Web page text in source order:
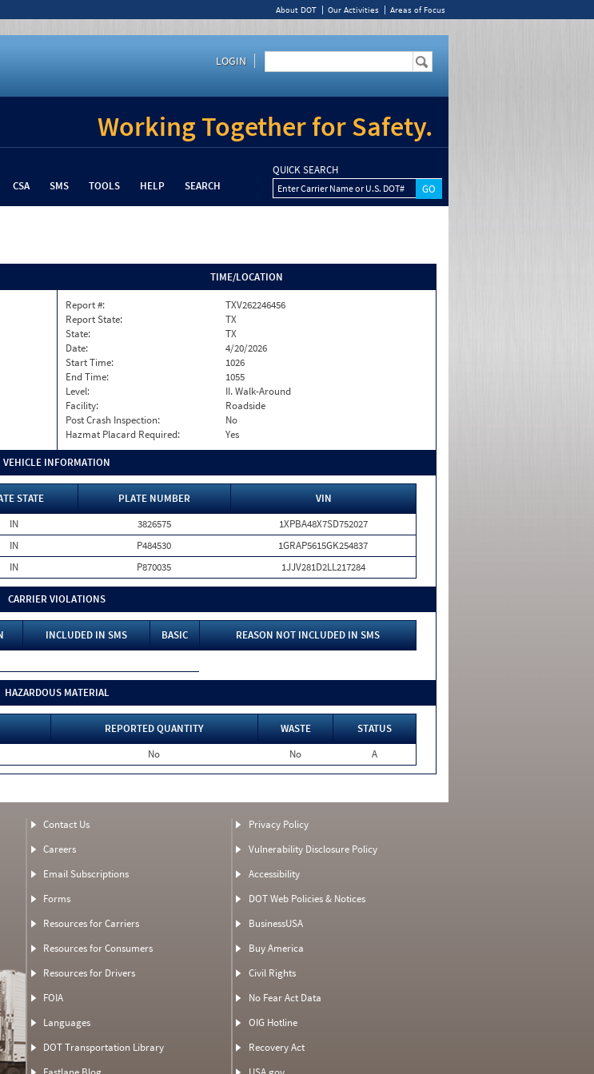
About DOT Our Activities Areas of Focus
LOGIN
Working Together for Safety.
CSA SMS TOOLS HELP SEARCH
QUICK SEARCH
Enter Carrier Name or U.S. DOT#
TIME/LOCATION
Report #:
TXV262246456
Report State:
TX
State:
TX
Date:
4/20/2026
Start Time:
1026
End Time:
1055
Level:
II. Walk-Around
Facility:
Roadside
Post Crash Inspection:
No
Hazmat Placard Required:
Yes
VEHICLE INFORMATION
STATE PLATE NUMBER
VIN
IN 3826575
1XPBA48X7SD752027
IN P484530
1GRAP5615GK254837
IN P870035 1JJV281D2LL217284
CARRIER VIOLATIONS
INCLUDED IN SMS BASIC
REASON NOT INCLUDED IN SMS
HAZARDOUS MATERIAL
REPORTED QUANTITY WASTE
STATUS
No No A
Contact Us
Careers
Email Subscriptions
Forms
Resources for Carriers
Resources for Consumers
Resources for Drivers
FOIA
Languages
DOT Transportation Library
Privacy Policy
Vulnerability Disclosure Policy
Accessibility
DOT Web Policies & Notices
BusinessUSA
Buy America
Civil Rights
No Fear Act Data
OIG Hotline
Recovery Act